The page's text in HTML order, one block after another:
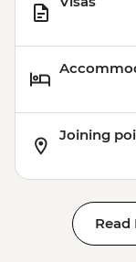
Joining